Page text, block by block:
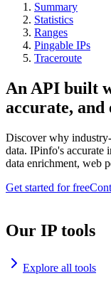
Summary
Statistics
Ranges
Pingable IPs
Traceroute
An API built
accurate, and
Discover why
data. IPinfo's accurate
data enrichment, web
Get started for free
Our IP tools
Explore all tools